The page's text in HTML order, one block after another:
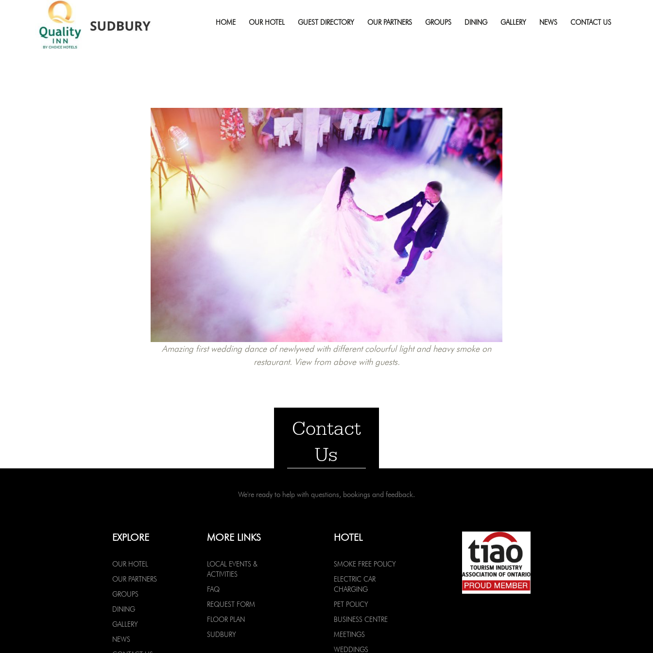
HOME OUR HOTEL GUEST DIRECTORY OUR PARTNERS GROUPS DINING GALLERY NEWS CONTACT US
Published onMarch 5, 2018inWhy You Should Hold Your Wedding at a Hotel
Amazing first wedding dance of newlywed with different colourful light and heavy smoke on
restaurant. View from above with guests.
Contact
Us
We're ready to help with questions, bookings and feedback.
EXPLORE
OUR HOTEL
OUR PARTNERS
GROUPS
DINING
GALLERY
NEWS
MORE LINKS
LOCAL EVENTS &
ACTIVITIES
FAQ
REQUEST FORM
FLOOR PLAN
SUDBURY
HOTEL
SMOKE FREE POLICY
ELECTRIC CAR
CHARGING
PET POLICY
BUSINESS CENTRE
MEETINGS
WEDDINGS